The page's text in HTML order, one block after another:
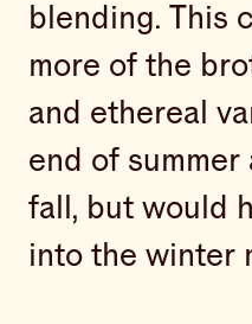
blending. This
more of the
and ethereal
end of
fall, but would
into the winter